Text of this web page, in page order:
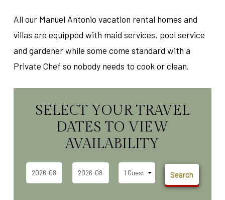
All our Manuel Antonio vacation rental homes and
villas are equipped with maid services, pool service
and gardener while some come standard with a
Private Chef so nobody needs to cook or clean.
SELECT YOUR TRAVEL
DATES TO VIEW
AVAILABILITY
Search